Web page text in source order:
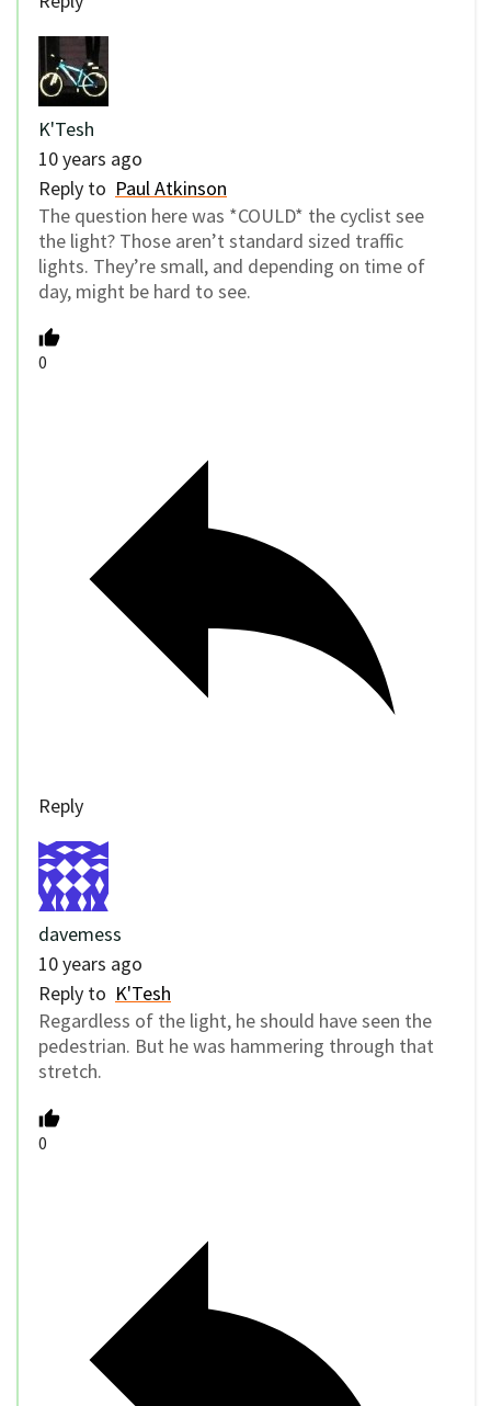
K'Tesh
10 years ago
Reply to Paul Atkinson
The question here was *COULD* the cyclist see
the light? Those aren’t standard sized traffic
lights. They’re small, and depending on time of
day, might be hard to see.
0
Reply
davemess
10 years ago
Reply to K'Tesh
Regardless of the light, he should have seen the
pedestrian. But he was hammering through that
stretch.
0